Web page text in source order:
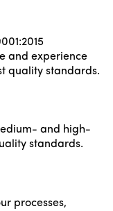
and experience
quality standards.
and high-
standards.
processes,